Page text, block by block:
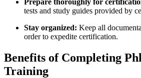
Prepare thoroughly for
tests and study guides provided by
Stay ‍organized: Keep all
order to expedite certification.
Benefits of Completing
⁢Training